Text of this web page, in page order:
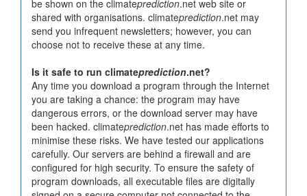
be shown on the climateprediction.net web site or
shared with organisations. climateprediction.net may
send you infrequent newsletters; however, you can
choose not to receive these at any time.
Is it safe to run climateprediction.net?
Any time you download a program through the Internet
you are taking a chance: the program may have
dangerous errors, or the download server may have
been hacked. climateprediction.net has made efforts to
minimise these risks. We have tested our applications
carefully. Our servers are behind a firewall and are
configured for high security. To ensure the safety of
program downloads, all executable files are digitally